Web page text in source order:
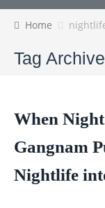
Home
Tag
When
Gangnam
Nightlife